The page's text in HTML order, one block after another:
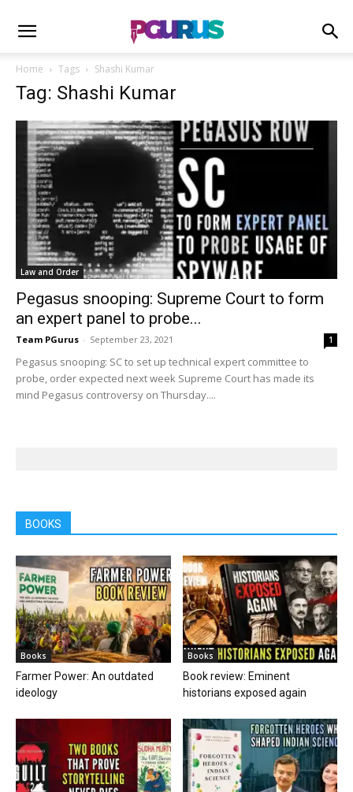
Home Tags Shashi Kumar
Tag: Shashi Kumar
Law and Order
Pegasus snooping: Supreme Court to form
an expert panel to probe...
Team PGurus - September 23, 2021 1
Pegasus snooping: SC to set up technical expert committee to
probe, order expected next week Supreme Court has made its
mind Pegasus controversy on Thursday....
BOOKS
Books
Farmer Power: An outdated
ideology
Books
Book review: Eminent
historians exposed again